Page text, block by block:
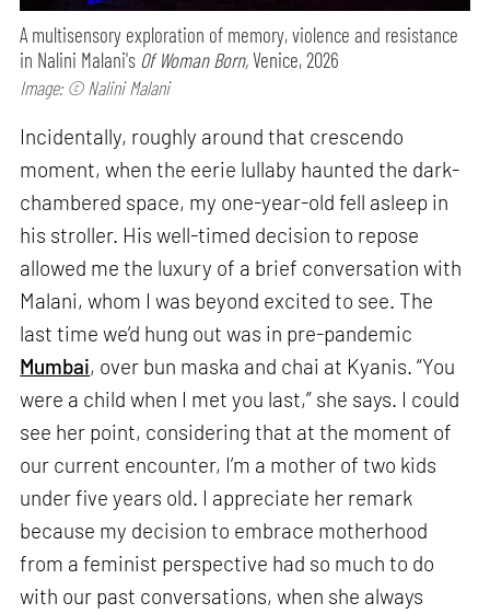
A multisensory exploration of memory, violence and resistance
in Nalini Malani's Of Woman Born,Venice, 2026
Image: © Nalini Malani
Incidentally, roughly around that crescendo
moment, when the eerie lullaby haunted the dark-
chambered space, my one-year-old fell asleep in
his stroller. His well-timed decision to repose
allowed me the luxury of a brief conversation with
Malani, whom I was beyond excited to see. The
last time we’d hung out was in pre-pandemic
Mumbai, over bun maska and chai at Kyanis. “You
were a child when I met you last,” she says. I could
see her point, considering that at the moment of
our current encounter, I’m a mother of two kids
under five years old. I appreciate her remark
because my decision to embrace motherhood
from a feminist perspective had so much to do
with our past conversations, when she always